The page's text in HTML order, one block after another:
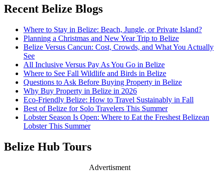
Recent Belize Blogs
Where to Stay in Belize: Beach, Jungle, or Private Island?
Planning a Christmas and New Year Trip to Belize
Belize Versus Cancun: Cost, Crowds, and What You Actually
See
All Inclusive Versus Pay As You Go in Belize
Where to See Fall Wildlife and Birds in Belize
Questions to Ask Before Buying Property in Belize
Why Buy Property in Belize in 2026
Eco-Friendly Belize: How to Travel Sustainably in Fall
Best of Belize for Solo Travelers This Summer
Lobster Season Is Open: Where to Eat the Freshest Belizean
Lobster This Summer
Belize Hub Tours
Advertisment